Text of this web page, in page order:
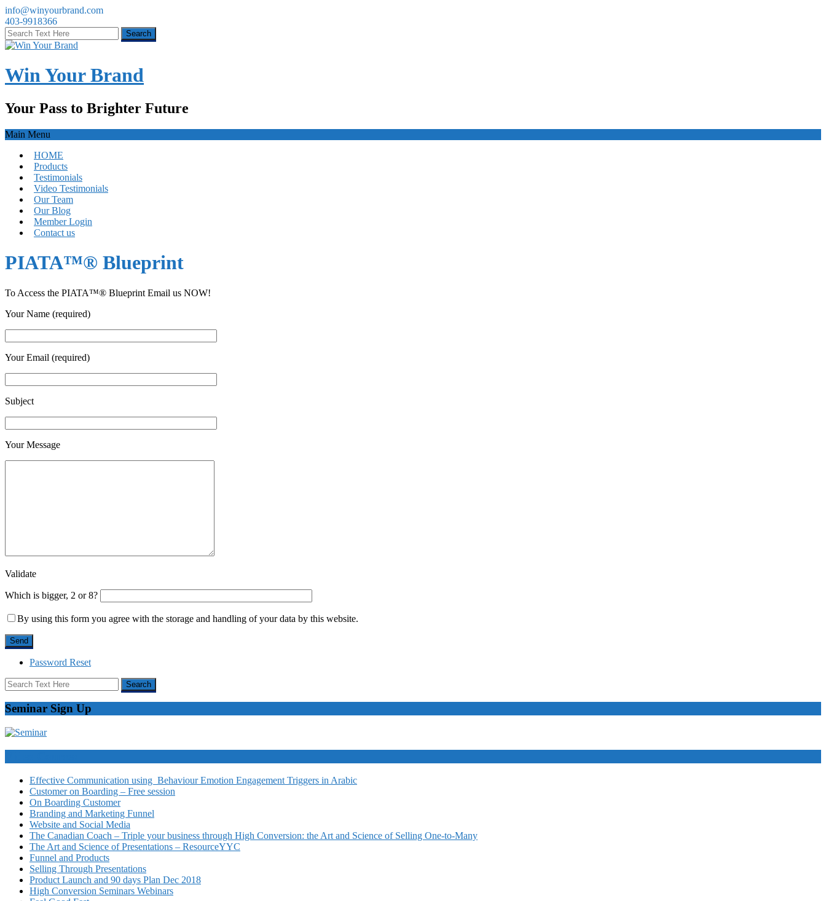
info@winyourbrand.com
403-9918366
Win Your Brand
Your Pass to Brighter Future
Main Menu
HOME
Products
Testimonials
Video Testimonials
Our Team
Our Blog
Member Login
Contact us
PIATA™® Blueprint
To Access the PIATA™® Blueprint Email us NOW!
Your Name (required)
Your Email (required)
Subject
Your Message
Validate
Which is bigger, 2 or 8?
By using this form you agree with the storage and handling of your data by this website.
Password Reset
Seminar Sign Up
Effective Communication using Behaviour Emotion Engagement Triggers in Arabic
Customer on Boarding – Free session
On Boarding Customer
Branding and Marketing Funnel
Website and Social Media
The Canadian Coach – Triple your business through High Conversion: the Art and Science of Selling One-to-Many
The Art and Science of Presentations – ResourceYYC
Funnel and Products
Selling Through Presentations
Product Launch and 90 days Plan Dec 2018
High Conversion Seminars Webinars